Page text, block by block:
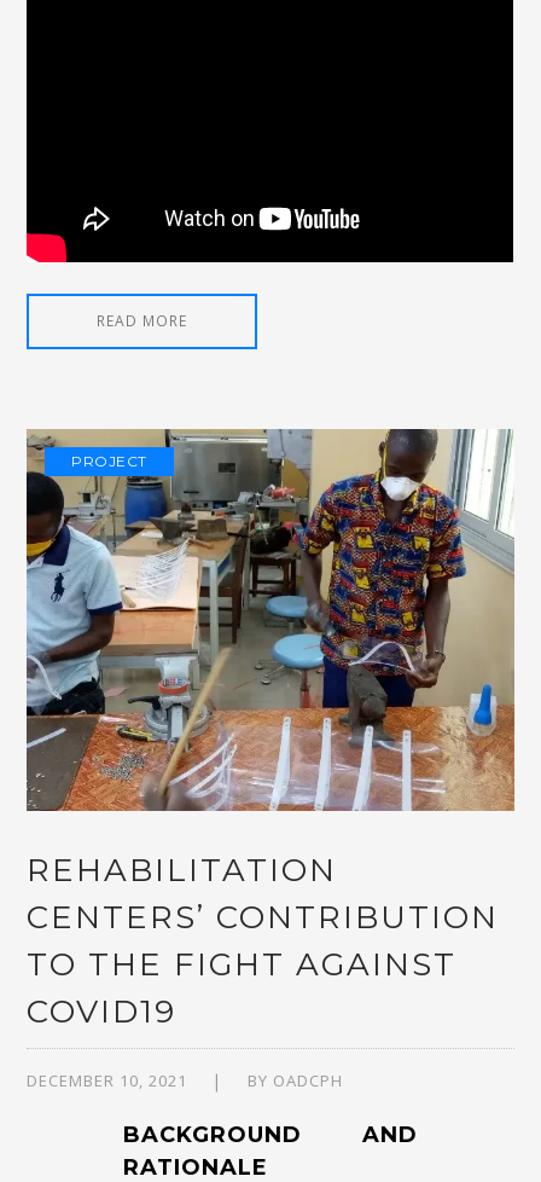
READ MORE
PROJECT
REHABILITATION
CENTERS’ CONTRIBUTION
TO THE FIGHT AGAINST
COVID19
DECEMBER 10, 2021 BY OADCPH
BACKGROUND AND
RATIONALE